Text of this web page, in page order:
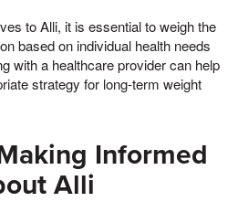
to Alli, it is essential to weigh the
based on individual health needs
with a healthcare provider can help
strategy for long-term weight
Informed
Alli